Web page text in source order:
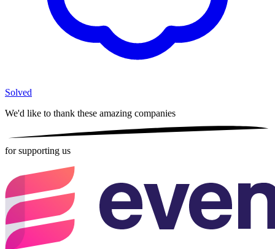
Solved
We'd like to thank these amazing companies
for supporting us